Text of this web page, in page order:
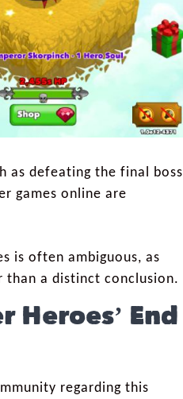
as defeating the final boss
games online are
is often ambiguous, as
than a distinct conclusion.
Heroes’ End
regarding this